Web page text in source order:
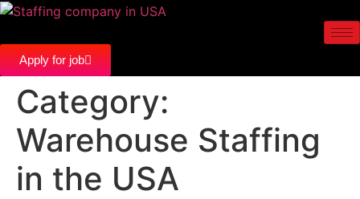
Apply for job
Category:
Warehouse Staffing
in the USA